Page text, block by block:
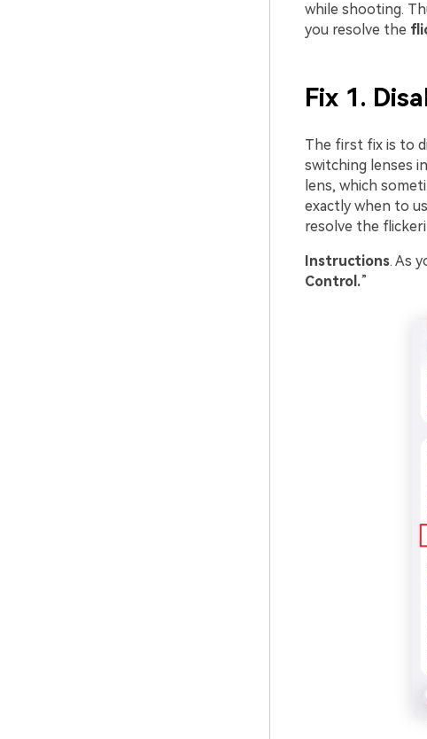
while shooting.
you resolve the
Fix 1.
The first fix is to
switching lenses
lens, which
exactly when to
resolve the
Instructions. As
Control.”